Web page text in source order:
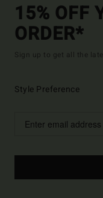
15% OFF
ORDER*
Sign up to get all the
Style Preference